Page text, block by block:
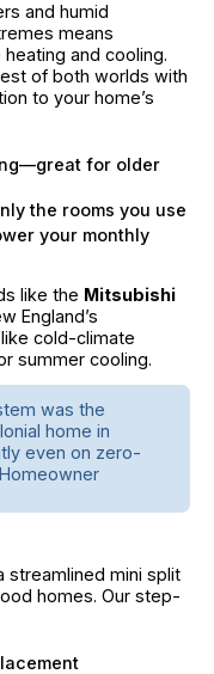
and humid
means
and cooling.
of both worlds with
to your home’s
for older
the rooms you use
your monthly
like the Mitsubishi
England’s
cold-climate
summer cooling.
was the
home in
even on zero-
streamlined mini split
homes. Our step-